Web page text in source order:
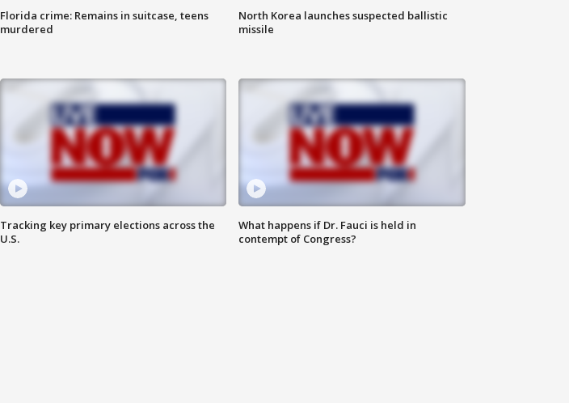
Florida crime: Remains in suitcase, teens
murdered
North Korea launches suspected ballistic
missile
Tracking key primary elections across the
U.S.
What happens if Dr. Fauci is held in
contempt of Congress?